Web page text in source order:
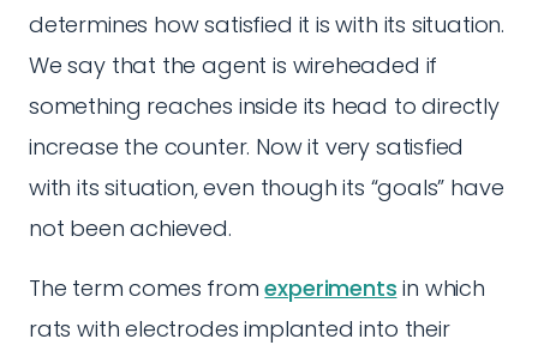
determines how satisfied it is with its situation.
We say that the agent is wireheaded if
something reaches inside its head to directly
increase the counter. Now it very satisfied
with its situation, even though its “goals” have
not been achieved.
The term comes fromexperiments in which
rats with electrodes implanted into their